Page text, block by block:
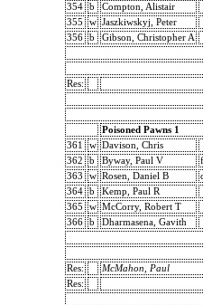
354
b
Compton, Alistair
355
w Jaszkiwskyj, Peter
356
b Gibson, Christopher A
Res:
Poisoned Pawns 1
361
w Davison, Chris
362
b Byway, Paul V
f
363
w Rosen, Daniel B
364
b
Kemp, Paul R
365
w McCorry, Robert T
366
b Dharmasena, Gavith
Res:
McMahon, Paul
Res: